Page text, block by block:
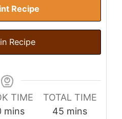
Recipe
Recipe
TIME
minutes
mins
TOTAL TIME
45 minutes
mins